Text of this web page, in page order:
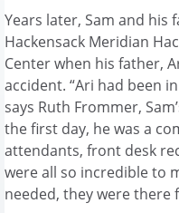
Years later, Sam and his
Hackensack Meridian
Center when his father,
accident. “Ari had been
says Ruth Frommer,
the first day, he was a
attendants, front desk
were all so incredible to
needed, they were there